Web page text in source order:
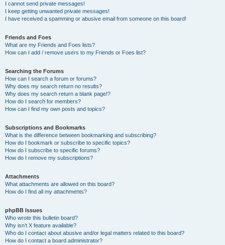
I cannot send private messages!
I keep getting unwanted private messages!
I have received a spamming or abusive email from someone on this board!
Friends and Foes
What are my Friends and Foes lists?
How can I add / remove users to my Friends or Foes list?
Searching the Forums
How can I search a forum or forums?
Why does my search return no results?
Why does my search return a blank page!?
How do I search for members?
How can I find my own posts and topics?
Subscriptions and Bookmarks
What is the difference between bookmarking and subscribing?
How do I bookmark or subscribe to specific topics?
How do I subscribe to specific forums?
How do I remove my subscriptions?
Attachments
What attachments are allowed on this board?
How do I find all my attachments?
phpBB Issues
Who wrote this bulletin board?
Why isn’t X feature available?
Who do I contact about abusive and/or legal matters related to this board?
How do I contact a board administrator?